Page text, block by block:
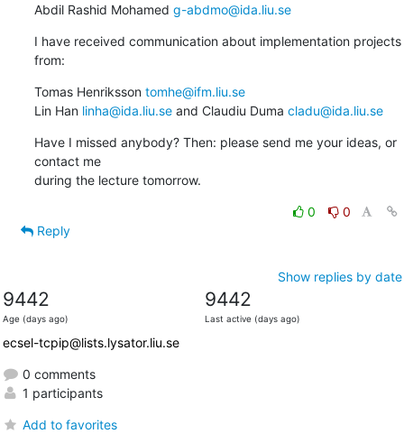
Abdil Rashid Mohamed g-abdmo@ida.liu.se
I have received communication about implementation projects
from:
Tomas Henriksson tomhe@ifm.liu.se
Lin Han linha@ida.liu.se and Claudiu Duma cladu@ida.liu.se
Have I missed anybody? Then: please send me your ideas, or
contact me
during the lecture tomorrow.
0
0
Reply
Show replies by date
9442
Age (days ago)
9442
Last active (days ago)
ecsel-tcpip@lists.lysator.liu.se
0 comments
1 participants
Add to favorites